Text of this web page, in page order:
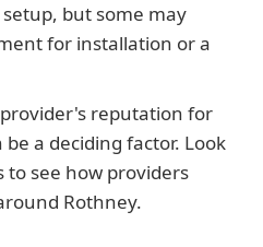
but some may
for installation or a
reputation for
a deciding factor. Look
see how providers
Rothney.